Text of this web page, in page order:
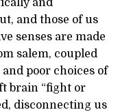
and
and those of us
senses are made
salem, coupled
poor choices of
brain “fight or
disconnecting us